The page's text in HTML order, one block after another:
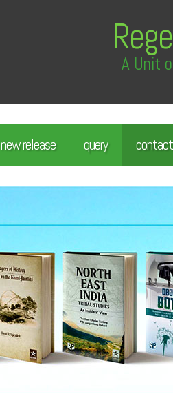
A Unit
new release query contact